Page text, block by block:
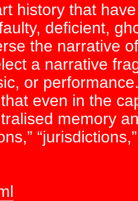
history that
deficient,
the narrative
a narrative
or
even in the
memory